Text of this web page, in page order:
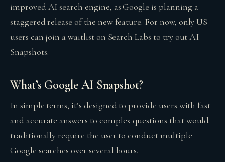
improved AI search engine, as Google is planning a
staggered release of the new feature. For now, only US
users can join a waitlist on Search Labs to try out AI
Snapshots.
What’s Google AI Snapshot?
In simple terms, it’s designed to provide users with fast
and accurate answers to complex questions that would
traditionally require the user to conduct multiple
Google searches over several hours.